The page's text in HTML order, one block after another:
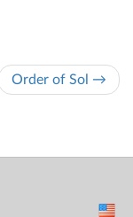
Order of Sol →